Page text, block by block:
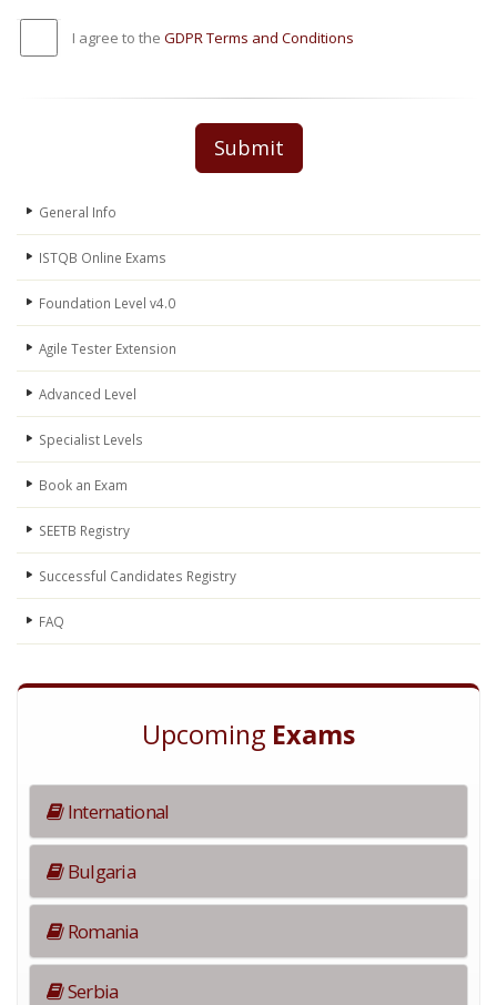
I agree to the GDPR Terms and Conditions
Submit
General Info
ISTQB Online Exams
Foundation Level v4.0
Agile Tester Extension
Advanced Level
Specialist Levels
Book an Exam
SEETB Registry
Successful Candidates Registry
FAQ
Upcoming Exams
International
Bulgaria
Romania
Serbia